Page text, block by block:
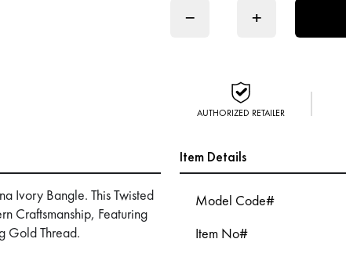
− +
AUTHORIZED RETAILER
Ivory Bangle. This Twisted
Craftsmanship, Featuring
Gold Thread.
Item Details
Model Code#
Item No#